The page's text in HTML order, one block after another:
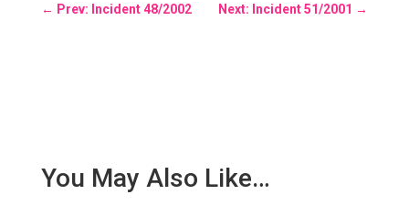
← Prev: Incident 48/2002 Next: Incident 51/2001 →
You May Also Like…